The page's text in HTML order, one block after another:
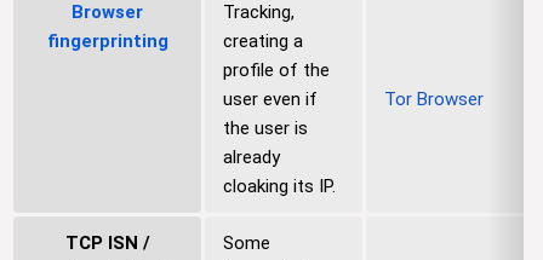
Browser
fingerprinting
Tracking,
creating a
profile of the
user even if
the user is
already
cloaking its IP.
Tor Browser
TCP ISN /
Some